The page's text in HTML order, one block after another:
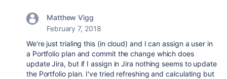
Matthew Vigg
February 7, 2018
We're just trialing this (in cloud) and I can assign a user in
a Portfolio plan and commit the change which does
update Jira, but if I assign in Jira nothing seems to update
the Portfolio plan. I've tried refreshing and calculating but